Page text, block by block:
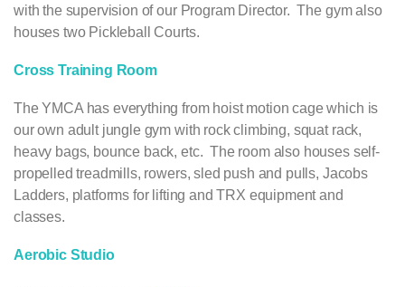
with the supervision of our Program Director. The gym also
houses two Pickleball Courts.
Cross Training Room
The YMCA has everything from hoist motion cage which is
our own adult jungle gym with rock climbing, squat rack,
heavy bags, bounce back, etc. The room also houses self-
propelled treadmills, rowers, sled push and pulls, Jacobs
Ladders, platforms for lifting and TRX equipment and
classes.
Aerobic Studio